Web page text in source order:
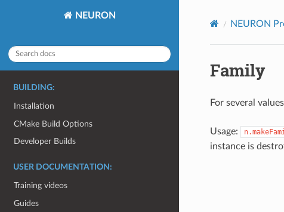
NEURON
BUILDING:
Installation
CMake Build Options
Developer Builds
USER DOCUMENTATION:
Training videos
Guides
NEURON
Family
For several
Usage:
instance is